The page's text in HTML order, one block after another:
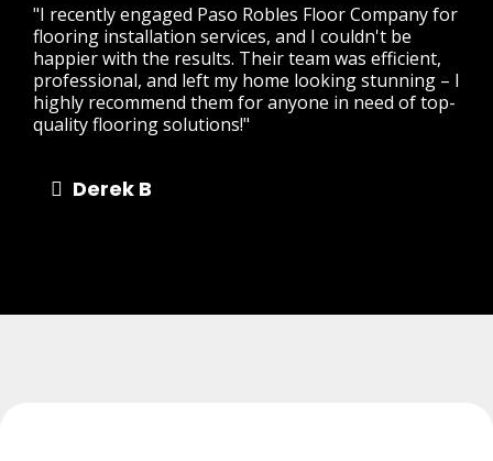
"I recently engaged Paso Robles Floor Company for
flooring installation services, and I couldn't be
happier with the results. Their team was efficient,
professional, and left my home looking stunning – I
highly recommend them for anyone in need of top-
quality flooring solutions!"
Derek B